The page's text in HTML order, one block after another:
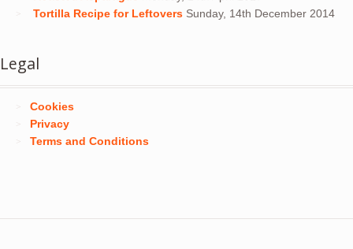
Tortilla Recipe for Leftovers Sunday, 14th December 2014
Legal
Cookies
Privacy
Terms and Conditions